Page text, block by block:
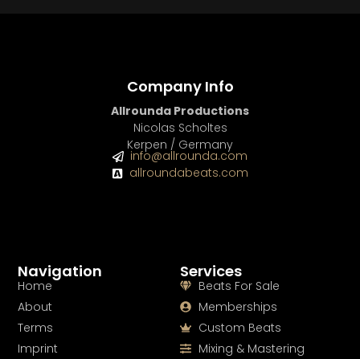
Services
Beats For Sale
Memberships
Custom Beats
Mixing & Mastering
Navigation
Home
About
Terms
Imprint
Company Info
Allrounda Productions
Nicolas Scholtes
Kerpen / Germany
info@allrounda.com
allroundabeats.com